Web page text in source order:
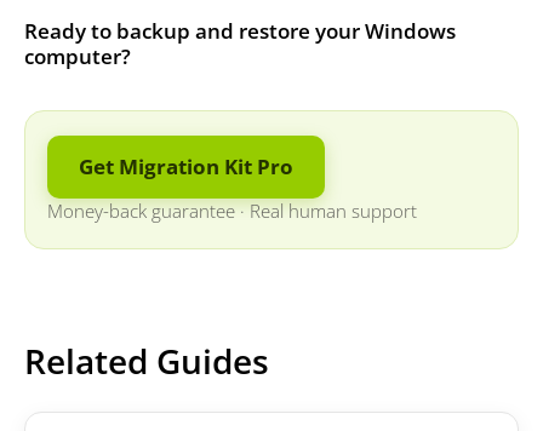
Ready to backup and restore your Windows
computer?
Get Migration Kit Pro
Money-back guarantee ·Real human support
Related Guides